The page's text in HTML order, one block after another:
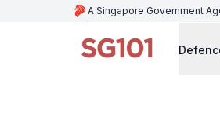
A Singapore Government